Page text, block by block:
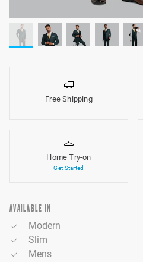
Free Shipping
Home Try-on
Get Started
AVAILABLE IN
Modern
Slim
Mens